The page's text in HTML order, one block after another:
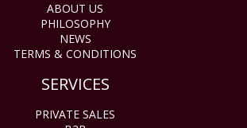
ABOUT US
PHILOSOPHY
NEWS
TERMS & CONDITIONS
SERVICES
PRIVATE SALES